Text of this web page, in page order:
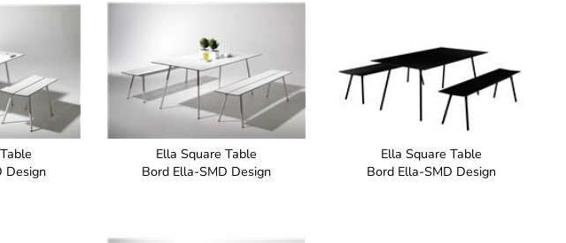
Design
Ella Square Table
Bord Ella-SMD Design
Ella Square Table
Bord Ella-SMD Design